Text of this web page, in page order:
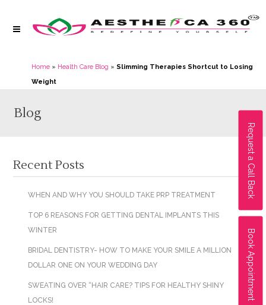
Request a Call Back
Book Appointment
Home » Health Care Blog » Slimming Therapies Shortcut to Losing
Weight
Blog
Recent Posts
WHEN AND WHY YOU SHOULD TAKE PRP TREATMENT
TOP 6 REASONS FOR GETTING DENTAL IMPLANTS THIS
WINTER
BRIDAL DENTISTRY- HOW TO MAKE YOUR SMILE A MILLION
DOLLAR ONE ON YOUR WEDDING DAY
SWEATING OVER “HAIR CARE? TIPS FOR HEALTHY SHINY
LOCKS!